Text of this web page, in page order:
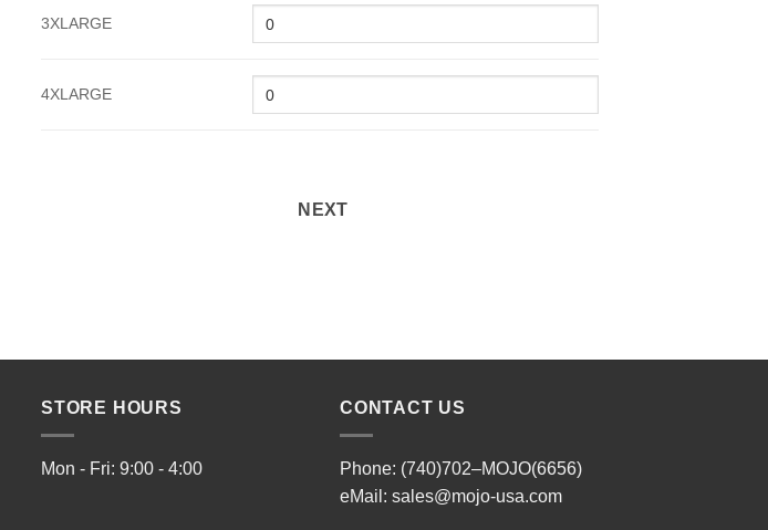
3XLARGE
4XLARGE
NEXT
STORE HOURS
Mon - Fri: 9:00 - 4:00
CONTACT US
Phone: (740)702–MOJO(6656)
eMail: sales@mojo-usa.com